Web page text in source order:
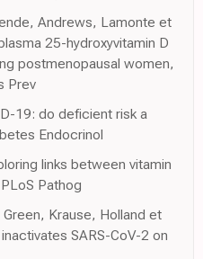
Andrews, Lamonte et
25-hydroxyvitamin D
postmenopausal women,
Prev
19: do deficient risk a
Endocrinol
links between vitamin
Pathog
Krause, Holland et
SARS-CoV-2 on